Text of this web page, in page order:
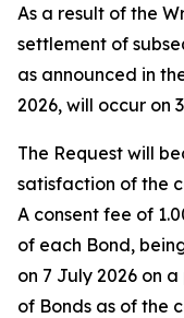
As a result of the
settlement of
as announced in
2026, will occur on
The Request will
satisfaction of the
A consent fee of
of each Bond,
on 7 July 2026 on
of Bonds as of the